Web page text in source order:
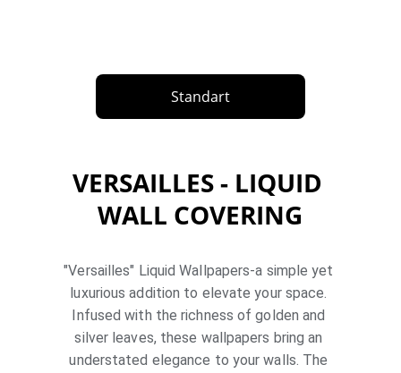
Standart
VERSAILLES - LIQUID
WALL COVERING
"Versailles" Liquid Wallpapers-a simple yet
luxurious addition to elevate your space.
Infused with the richness of golden and
silver leaves, these wallpapers bring an
understated elegance to your walls. The